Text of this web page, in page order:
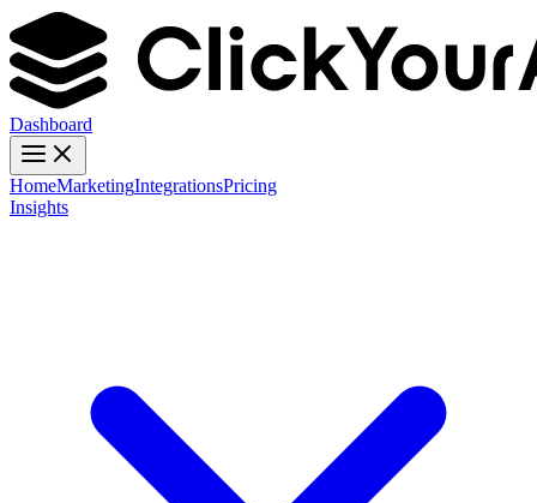
Dashboard
HomeMarketingIntegrationsPricing
Insights